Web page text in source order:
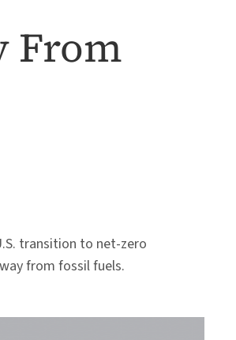
From
transition to net-zero
from fossil fuels.